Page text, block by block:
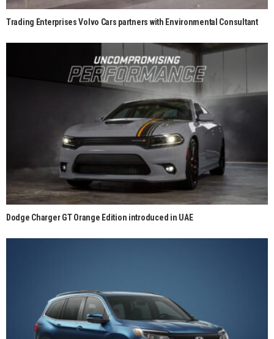
Trading Enterprises Volvo Cars partners with Environmental Consultant
Dodge Charger GT Orange Edition introduced in UAE